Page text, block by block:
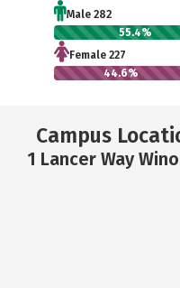
Male 282
55.4%
Female 227
44.6%
Campus
1 Lancer Way